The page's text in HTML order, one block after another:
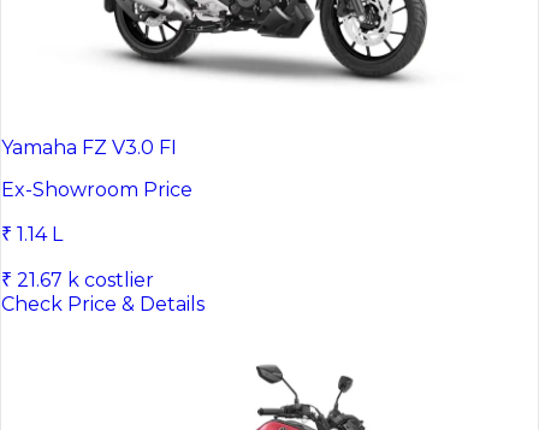
Yamaha FZ V3.0 FI
Ex-Showroom Price
₹ 1.14 L
₹ 21.67 k costlier
Check Price & Details